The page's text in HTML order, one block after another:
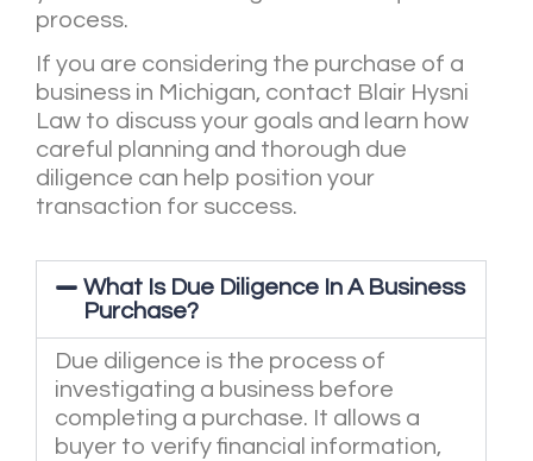
process.
If you are considering the purchase of a
business in Michigan, contact Blair Hysni
Law to discuss your goals and learn how
careful planning and thorough due
diligence can help position your
transaction for success.
What Is Due Diligence In A Business
Purchase?
Due diligence is the process of
investigating a business before
completing a purchase. It allows a
buyer to verify financial information,